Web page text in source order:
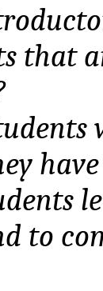
that
to